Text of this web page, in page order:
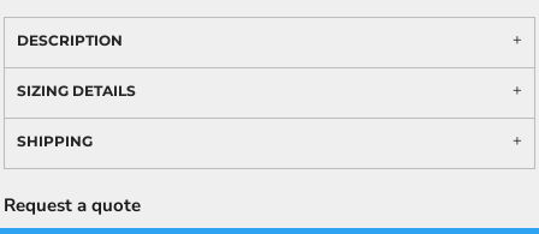
DESCRIPTION
SIZING DETAILS
SHIPPING
Request a quote